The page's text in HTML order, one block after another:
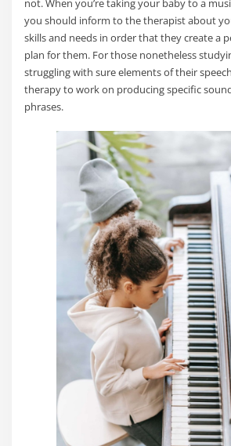
not. When you’re taking your baby to a
you should inform to the therapist about
skills and needs in order that they create a
plan for them. For those nonetheless
struggling with sure elements of their
therapy to work on producing specific
phrases.